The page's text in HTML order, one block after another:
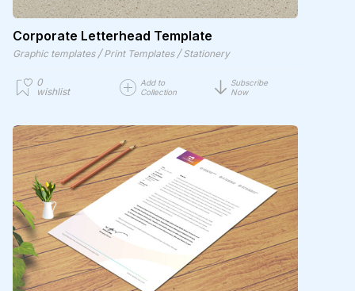
Corporate Letterhead Template
Graphic templates / Print Templates / Stationery
0
wishlist
Add to
Collection
Subscribe
Now